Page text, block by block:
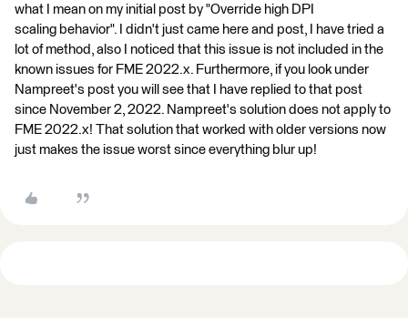
what I mean on my initial post by "Override high DPI
scaling behavior". I didn't just came here and post, I have tried a
lot of method, also I noticed that this issue is not included in the
known issues for FME 2022.x. Furthermore, if you look under
Nampreet's post you will see that I have replied to that post
since November 2, 2022. Nampreet's solution does not apply to
FME 2022.x! That solution that worked with older versions now
just makes the issue worst since everything blur up!